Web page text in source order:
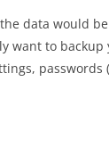
data would
want to